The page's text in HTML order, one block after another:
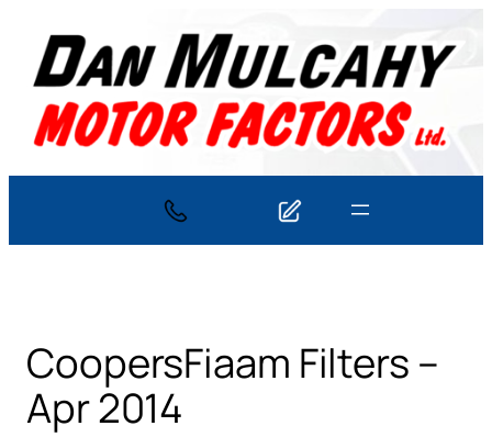
content
CoopersFiaam Filters –
Apr 2014